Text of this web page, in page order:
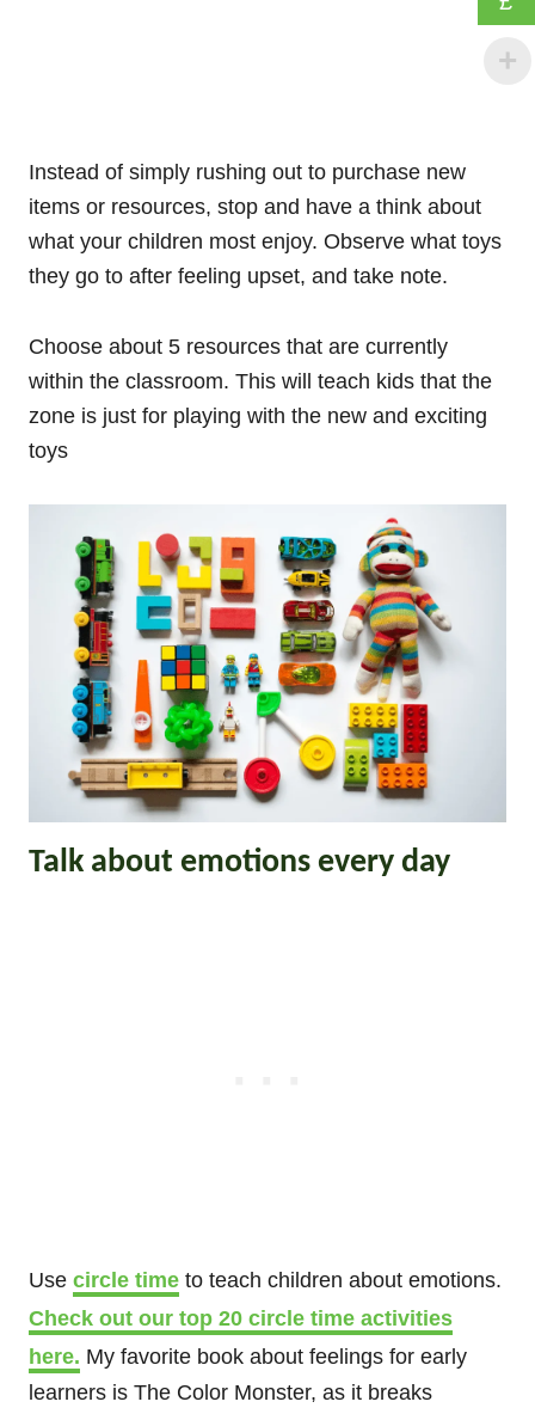
Instead of simply rushing out to purchase new
items or resources, stop and have a think about
what your children most enjoy. Observe what toys
they go to after feeling upset, and take note.
Choose about 5 resources that are currently
within the classroom. This will teach kids that the
zone is just for playing with the new and exciting
toys
Talk about emotions every day
Use circle time to teach children about emotions.
Check out our top 20 circle time activities
here. My favorite book about feelings for early
learners is The Color Monster, as it breaks